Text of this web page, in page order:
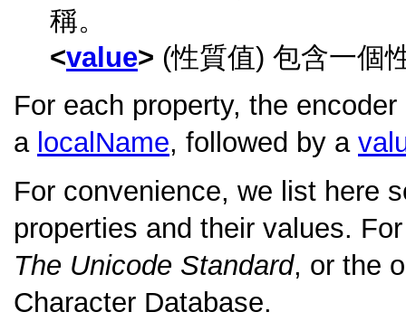
稱。
value
(性質值) 包含一個
For each property, the
a localName, followed by a
For convenience, we list here
properties and their values.
The Unicode Standard, or the
Character Database.